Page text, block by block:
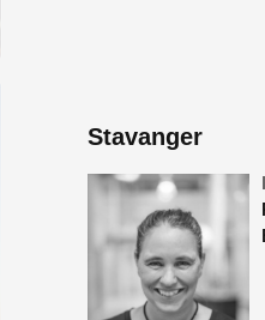
Stavanger